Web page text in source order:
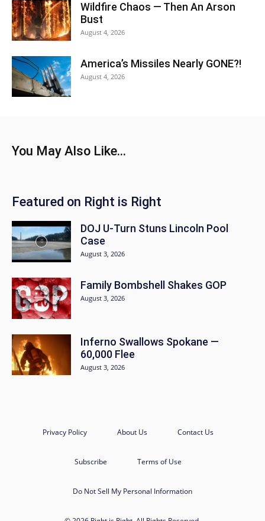
Wildfire Chaos — Then An Arson
Bust
August 4, 2026
America’s Missiles Nearly GONE?!
August 4, 2026
You May Also Like...
Featured on Right is Right
DOJ U-Turn Stuns Lincoln Pool
Case
August 3, 2026
Family Bombshell Shakes GOP
August 3, 2026
Inferno Swallows Spokane —
60,000 Flee
August 3, 2026
Privacy Policy About Us Contact Us
Subscribe Terms of Use
Do Not Sell My Personal Information